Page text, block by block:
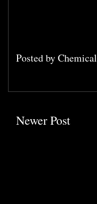
Posted by
Newer Post